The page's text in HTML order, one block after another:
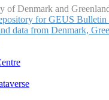
of Denmark and
for GEUS Bulletin
data from Denmark,